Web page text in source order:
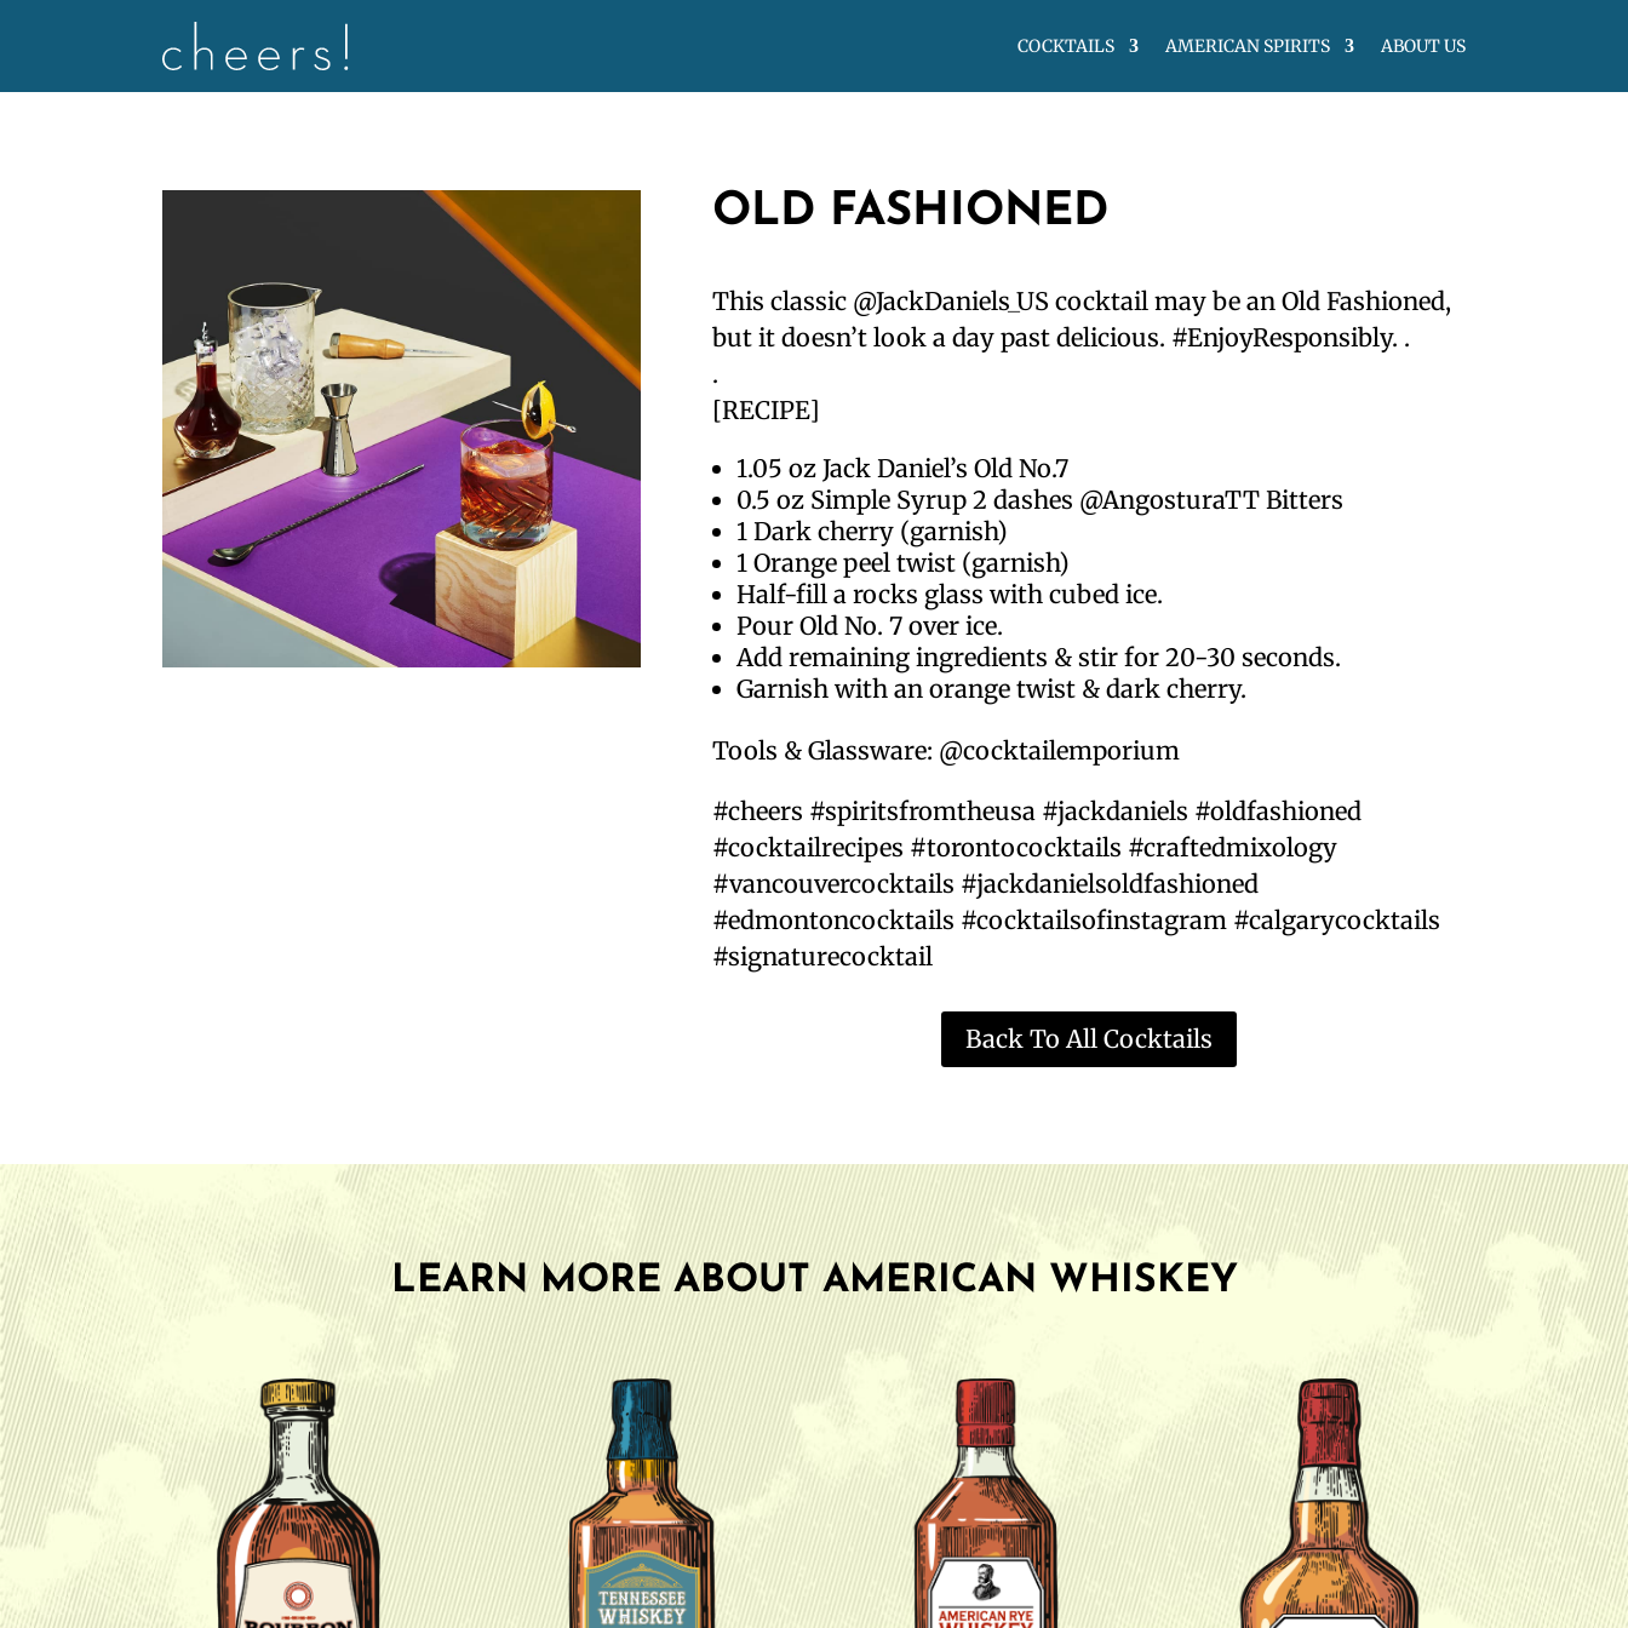
COCKTAILS AMERICAN SPIRITS ABOUT US
OLD FASHIONED
This classic @JackDaniels_US cocktail may be an Old Fashioned,
but it doesn’t look a day past delicious. #EnjoyResponsibly. .
.
[RECIPE]
1.05 oz Jack Daniel’s Old No.7
0.5 oz Simple Syrup 2 dashes @AngosturaTT Bitters
1 Dark cherry (garnish)
1 Orange peel twist (garnish)
Half-fill a rocks glass with cubed ice.
Pour Old No. 7 over ice.
Add remaining ingredients & stir for 20-30 seconds.
Garnish with an orange twist & dark cherry.
Tools & Glassware: @cocktailemporium
#cheers #spiritsfromtheusa #jackdaniels #oldfashioned
#cocktailrecipes #torontococktails #craftedmixology
#vancouvercocktails #jackdanielsoldfashioned
#edmontoncocktails #cocktailsofinstagram #calgarycocktails
#signaturecocktail
Back To All Cocktails
LEARN MORE ABOUT AMERICAN WHISKEY